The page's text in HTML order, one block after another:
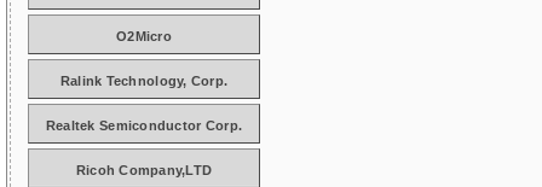
O2Micro
Ralink Technology, Corp.
Realtek Semiconductor Corp.
Ricoh Company,LTD